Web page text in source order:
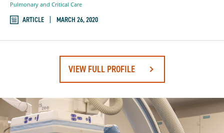
Pulmonary and Critical Care
ARTICLE MARCH 26, 2020
VIEW FULL PROFILE